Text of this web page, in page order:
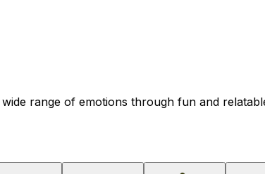
range of emotions through fun and